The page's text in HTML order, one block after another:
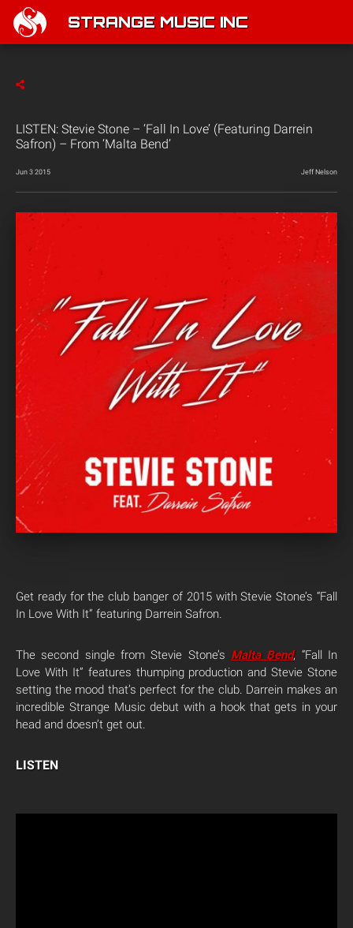
STRANGE MUSIC INC
LISTEN: Stevie Stone – ‘Fall In Love’ (Featuring Darrein
Safron) – From ‘Malta Bend’
Jun 3 2015 Jeff Nelson
Get ready for the club banger of 2015 with Stevie Stone’s “Fall
In Love With It” featuring Darrein Safron.
The second single from Stevie Stone’s Malta Bend, “Fall In
Love With It” features thumping production and Stevie Stone
setting the mood that’s perfect for the club. Darrein makes an
incredible Strange Music debut with a hook that gets in your
head and doesn’t get out.
LISTEN